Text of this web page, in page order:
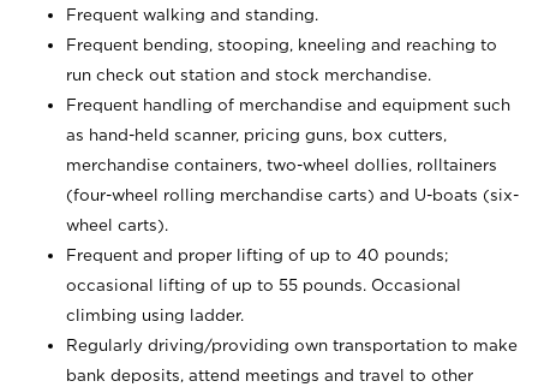
Frequent walking and standing.
Frequent bending, stooping, kneeling and reaching to
run check out station and stock merchandise.
Frequent handling of merchandise and equipment such
as hand-held scanner, pricing guns, box cutters,
merchandise containers, two-wheel dollies, rolltainers
(four-wheel rolling merchandise carts) and U-boats (six-
wheel carts).
Frequent and proper lifting of up to 40 pounds;
occasional lifting of up to 55 pounds. Occasional
climbing using
ladder.
Regularly driving/providing own transportation to make
bank deposits, attend meetings and travel to other